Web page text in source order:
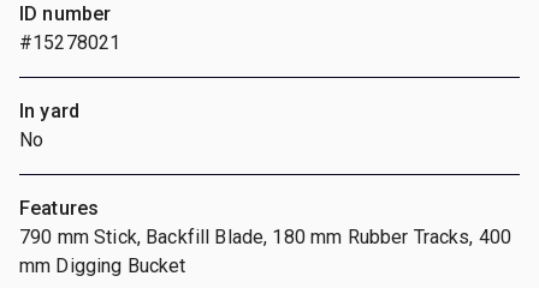
ID number
#15278021
In yard
No
Features
790 mm Stick, Backfill Blade, 180 mm Rubber Tracks, 400
mm Digging Bucket